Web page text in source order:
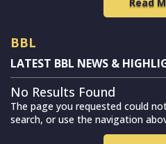
BBL
LATEST BBL NEWS &
No Results Found
The page you requested could
search, or use the navigation